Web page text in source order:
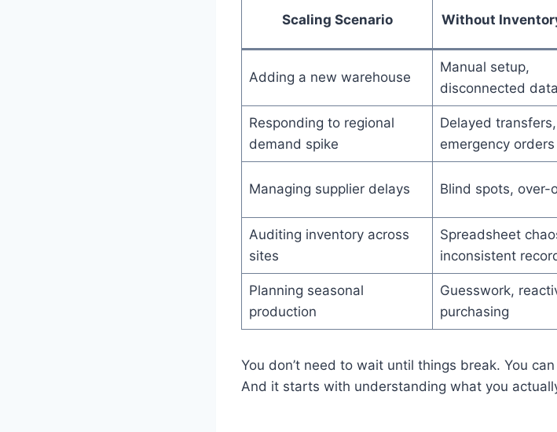
Scaling Scenario Without
Adding a new warehouse
Manual setup,
disconnected data
Responding to regional
demand spike
Delayed transfers,
emergency orders
Managing supplier delays Blind spots, over-
Auditing inventory across
sites
Spreadsheet
inconsistent
Planning seasonal
production
Guesswork,
purchasing
You don’t need to wait until things break. You
And it starts with understanding what you